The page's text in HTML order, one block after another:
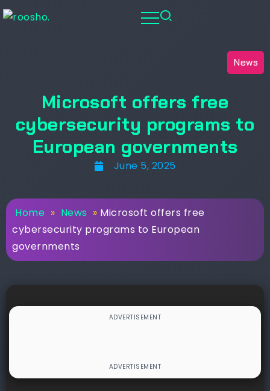
News
Microsoft offers free
cybersecurity programs to
European governments
June 5, 2025
Home » News » Microsoft offers free
cybersecurity programs to European
governments